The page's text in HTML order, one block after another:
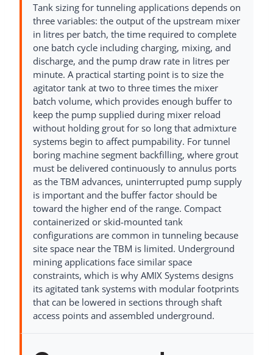
Tank sizing for tunneling applications depends on
three variables: the output of the upstream mixer
in litres per batch, the time required to complete
one batch cycle including charging, mixing, and
discharge, and the pump draw rate in litres per
minute. A practical starting point is to size the
agitator tank at two to three times the mixer
batch volume, which provides enough buffer to
keep the pump supplied during mixer reload
without holding grout for so long that admixture
systems begin to affect pumpability. For tunnel
boring machine segment backfilling, where grout
must be delivered continuously to annulus ports
as the TBM advances, uninterrupted pump supply
is important and the buffer factor should be
toward the higher end of the range. Compact
containerized or skid-mounted tank
configurations are common in tunneling because
site space near the TBM is limited. Underground
mining applications face similar space
constraints, which is why AMIX Systems designs
its agitated tank systems with modular footprints
that can be lowered in sections through shaft
access points and assembled underground.